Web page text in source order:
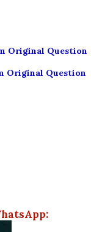
Original Question
Original Question